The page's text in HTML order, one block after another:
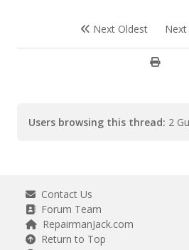
Next Oldest
Users browsing this thread: 2
Contact Us
Forum Team
RepairmanJack.com
Return to Top